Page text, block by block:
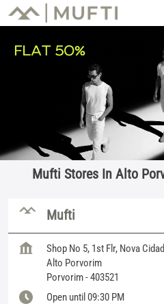
Mufti Stores In Alto
Mufti
Shop No 5, 1st Flr, Nova
Alto Porvorim
Porvorim-403521
Open until 09:30 PM